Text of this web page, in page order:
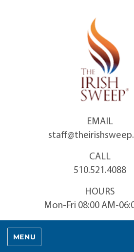
EMAIL
CALL
510.521.4088
HOURS
Mon-Fri 08:00 AM-
MENU